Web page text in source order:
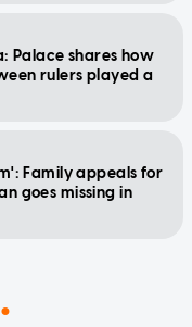
Palace shares how
rulers played a
Family appeals for
goes missing in